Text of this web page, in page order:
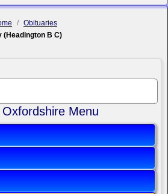
Obituaries
(Headington B C)
Oxfordshire Menu